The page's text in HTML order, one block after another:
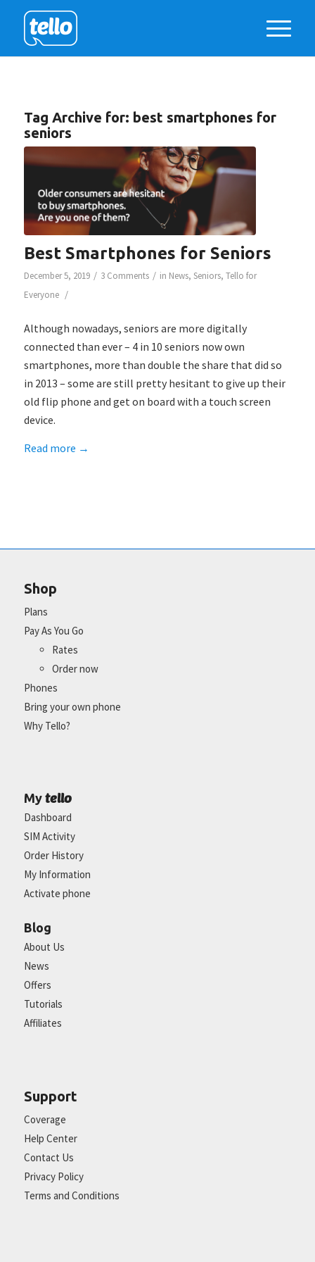
Tag Archive for: best smartphones for
seniors
Best Smartphones for Seniors
December 5, 2019 / 3 Comments / in News, Seniors, Tello for
Everyone /
Although nowadays, seniors are more digitally
connected than ever – 4 in 10 seniors now own
smartphones, more than double the share that did so
in 2013 – some are still pretty hesitant to give up their
old flip phone and get on board with a touch screen
device.
Read more →
Shop
Plans
Pay As You Go
Rates
Order now
Phones
Bring your own phone
Why Tello?
My tello
Dashboard
SIM Activity
Order History
My Information
Activate phone
Blog
About Us
News
Offers
Tutorials
Affiliates
Support
Coverage
Help Center
Contact Us
Privacy Policy
Terms and Conditions